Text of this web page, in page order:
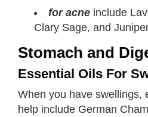
for acne include
Clary Sage, and
Stomach and
Essential Oils For
When you have swellings,
help include German